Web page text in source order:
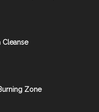
Cleanse
Zone